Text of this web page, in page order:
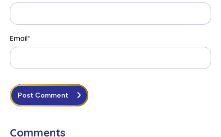
Email*
Post Comment
Comments